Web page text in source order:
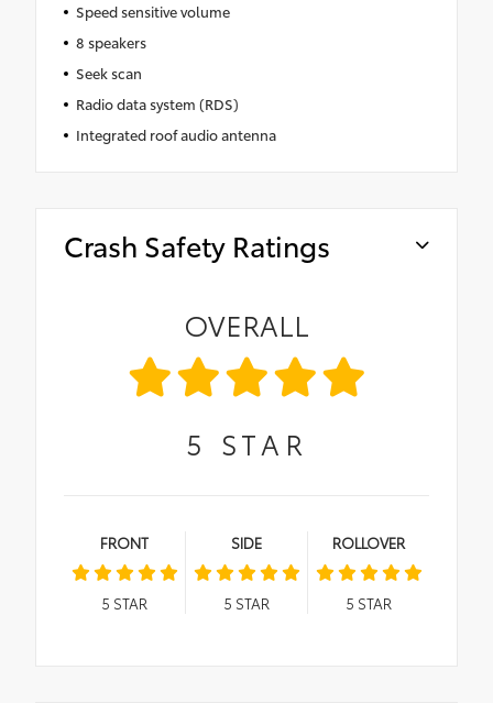
Speed sensitive volume
8 speakers
Seek scan
Radio data system (RDS)
Integrated roof audio antenna
Crash Safety Ratings
OVERALL
5 STAR
FRONT
5 STAR
SIDE
5 STAR
ROLLOVER
5 STAR